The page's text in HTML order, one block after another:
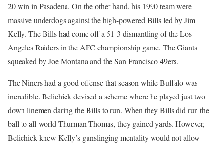
20 win in Pasadena. On the other hand, his 1990 team were
massive underdogs against the high-powered Bills led by Jim
Kelly. The Bills had come off a 51-3 dismantling of the Los
Angeles Raiders in the AFC championship game. The Giants
squeaked by Joe Montana and the San Francisco 49ers.
The Niners had a good offense that season while Buffalo was
incredible. Belichick devised a scheme where he played just two
down linemen daring the Bills to run. When they Bills did run the
ball to all-world Thurman Thomas, they gained yards. However,
Belichick knew Kelly’s gunslinging mentality would not allow